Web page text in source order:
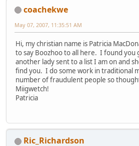
coachekwe
May 07, 2007, 11:35:51 AM
Hi, my christian name is Patricia
to say Boozhoo to all here. I found you
another lady sent to a list I am on and
find you. I do some work in traditional
number of fraudulent people so
Miigwetch!
Patricia
Ric_Richardson